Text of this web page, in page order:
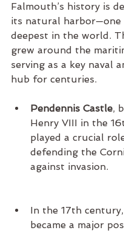
Falmouth’s history is
its natural
deepest in the world.
grew around the
serving as a key naval
hub for centuries.
Pendennis Castle,
Henry VIII in the
played a crucial
defending the
against invasion.
In the 17th
became a major